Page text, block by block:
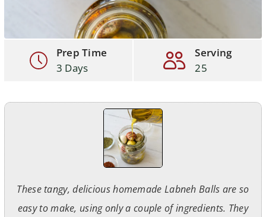
Prep Time
3 Days
Serving
25
These tangy, delicious homemade Labneh Balls are so
easy to make, using only a couple of ingredients. They